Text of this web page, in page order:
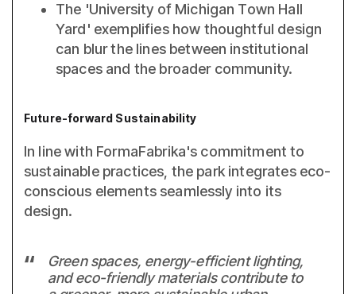
The 'University of Michigan Town Hall
Yard' exemplifies how thoughtful design
can blur the lines between institutional
spaces and the broader community.
Future-forward Sustainability
In line with FormaFabrika's commitment to
sustainable practices, the park integrates eco-
conscious elements seamlessly into its
design.
Green spaces, energy-efficient lighting,
and eco-friendly materials contribute to